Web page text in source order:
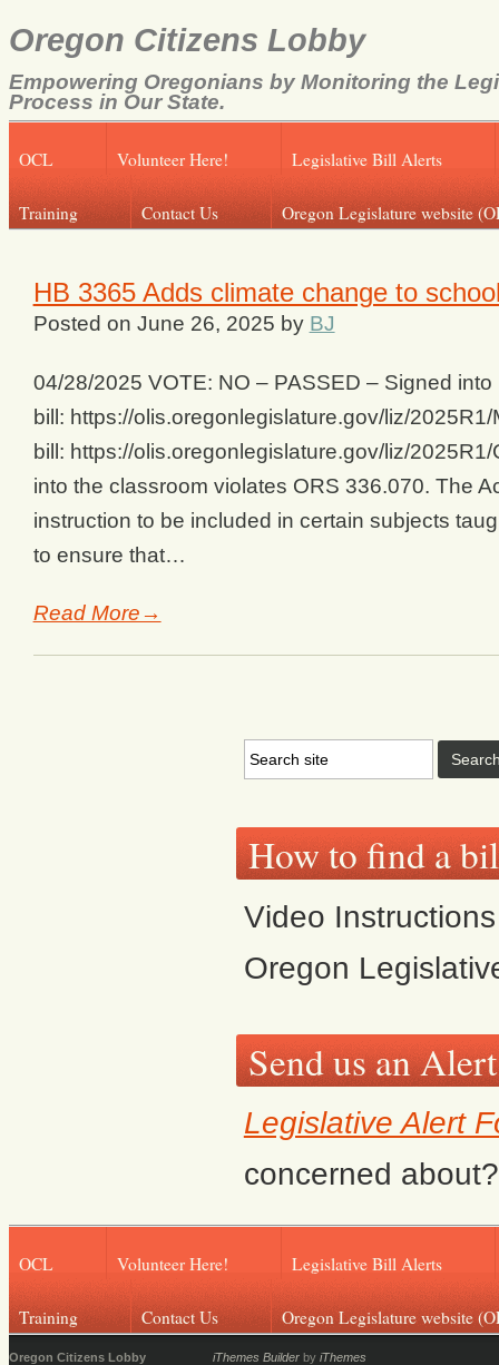
Oregon Citizens Lobby
Empowering Oregonians by Monitoring the
Process in Our State.
OCL Volunteer Here! Legislative Bill Alerts
Training Contact Us Oregon Legislature website
HB 3365 Adds climate change to
Posted on June 26, 2025 by BJ
04/28/2025 VOTE: NO – PASSED – Signed
bill: https://olis.oregonlegislature.gov/liz/
bill: https://olis.oregonlegislature.gov/liz/
into the classroom violates ORS 336.070. The
instruction to be included in certain subjects
to ensure that…
Read More→
How to find a
Video
Oregon
Send us an Alert
Legislative Alert
concerned
OCL Volunteer Here! Legislative Bill Alerts
Training Contact Us Oregon Legislature website
Oregon Citizens Lobby
iThemes Builder by iThemes